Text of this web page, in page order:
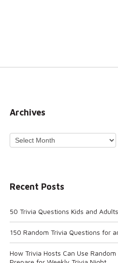
Archives
Archives
Recent Posts
50 Trivia Questions Kids and
150 Random Trivia Questions for
How Trivia Hosts Can Use